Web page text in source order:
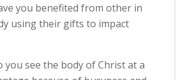
you benefited from other in
using their gifts to impact
you see the body of Christ at a